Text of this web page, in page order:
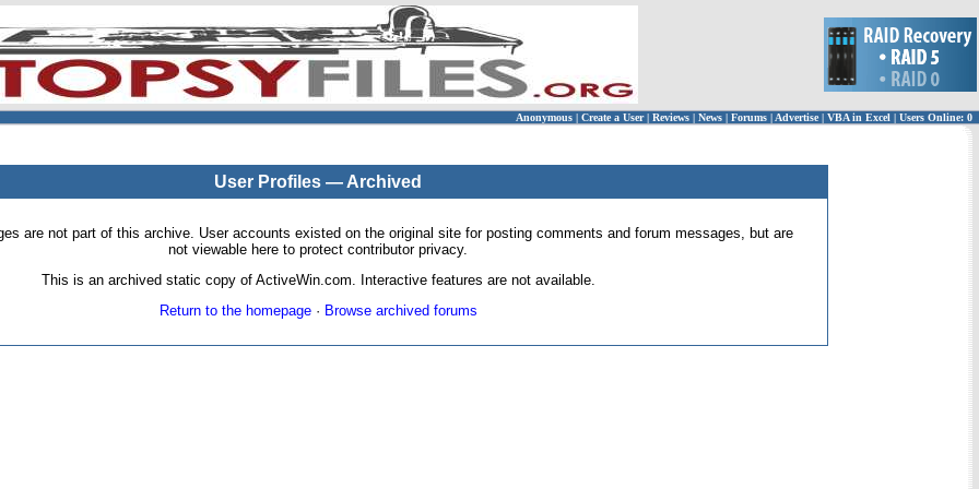
Anonymous | Create a User | Reviews | News | Forums | Advertise| VBA in Excel | Users Online: 0
User Profiles — Archived
are not part of this archive. User accounts existed on the original site for posting comments and forum messages, but are
not viewable here to protect contributor privacy.
This is an archived static copy of ActiveWin.com. Interactive features are not available.
Return to the homepage· Browse archived forums